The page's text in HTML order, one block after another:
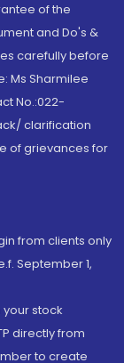
of the
and Do's &
carefully before
Ms Sharmilee
No.:022-
clarification
of grievances for
from clients only
September 1,
stock
directly from
to create